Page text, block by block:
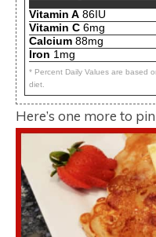
Vitamin A 86IU
Vitamin C 6mg
Calcium 88mg
Iron 1mg
* Percent Daily Values are based
diet.
Here’s one more to